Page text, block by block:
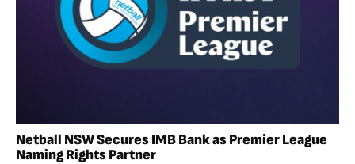
Netball NSW Secures IMB Bank as Premier League
Naming Rights Partner